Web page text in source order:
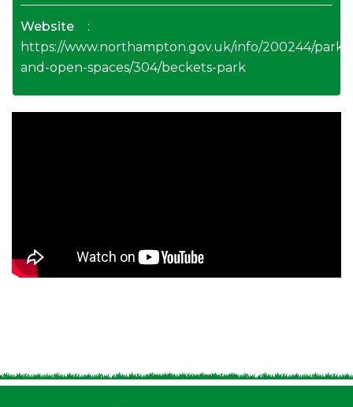
Website
:
https://www.northampton.gov.uk/info/200244/parks-
and-open-spaces/304/beckets-park